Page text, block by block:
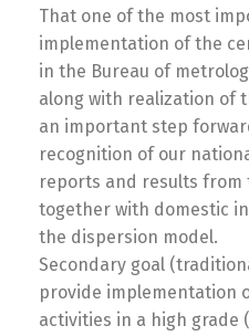
That one of the most
implementation of the
in the Bureau of
along with realization of
an important step
recognition of our
reports and results from
together with domestic
the dispersion model.
Secondary goal
provide implementation
activities in a high grade